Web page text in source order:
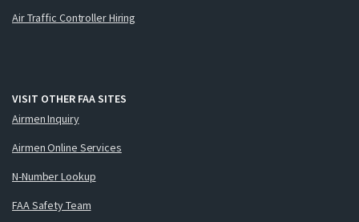
Air Traffic Controller Hiring
VISIT OTHER FAA SITES
Airmen Inquiry
Airmen Online Services
N-Number Lookup
FAA Safety Team